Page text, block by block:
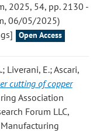
2025, 54, pp. 2130 -
06/05/2025)
Open Access
Liverani, E.; Ascari,
cutting of copper
Association
Forum LLC,